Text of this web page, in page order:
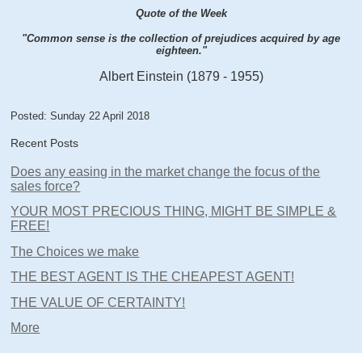
Quote of the Week
"Common sense is the collection of prejudices acquired by age
eighteen."
Albert Einstein (1879 - 1955)
Posted: Sunday 22 April 2018
Recent Posts
Does any easing in the market change the focus of the
sales force?
YOUR MOST PRECIOUS THING, MIGHT BE SIMPLE &
FREE!
The Choices we make
THE BEST AGENT IS THE CHEAPEST AGENT!
THE VALUE OF CERTAINTY!
More